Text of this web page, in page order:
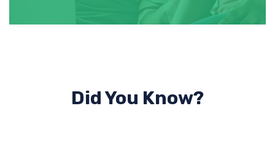
Did You Know?